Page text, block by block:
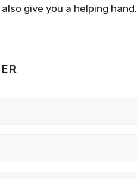
give you a helping hand.